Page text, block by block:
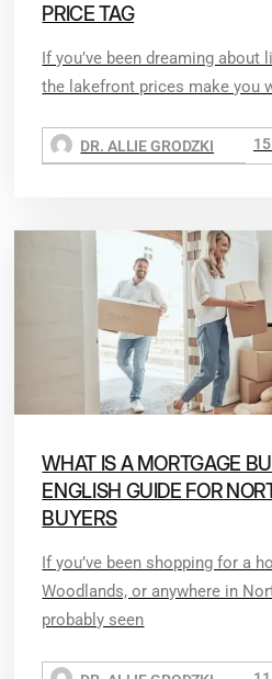
PRICE TAG
If you’ve been dreaming about
the lakefront prices make you
DR. ALLIE GRODZKI
WHAT IS A MORTGAGE
ENGLISH GUIDE FOR
BUYERS
If you’ve been shopping for a
Woodlands, or anywhere in
probably seen